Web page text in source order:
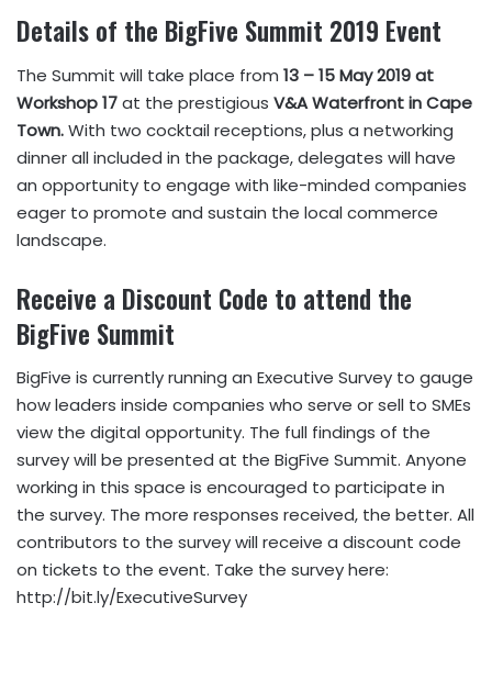
Details of the BigFive Summit 2019 Event
The Summit will take place from 13 – 15 May 2019 at
Workshop 17at the prestigious V&A Waterfront in Cape
Town.With two cocktail receptions, plus a networking
dinner all included in the package, delegates will have
an opportunity to engage with like-minded companies
eager to promote and sustain the local commerce
landscape.
Receive a Discount Code to attend the
BigFive Summit
BigFive is currently running an Executive Survey to gauge
how leaders inside companies who serve or sell to SMEs
view the digital opportunity. The full findings of the
survey will be presented at the BigFive Summit. Anyone
working in this space is encouraged to participate in
the survey. The more responses received, the better. All
contributors to the survey will receive a discount code
on tickets to the event. Take the survey here:
http://bit.ly/ExecutiveSurvey